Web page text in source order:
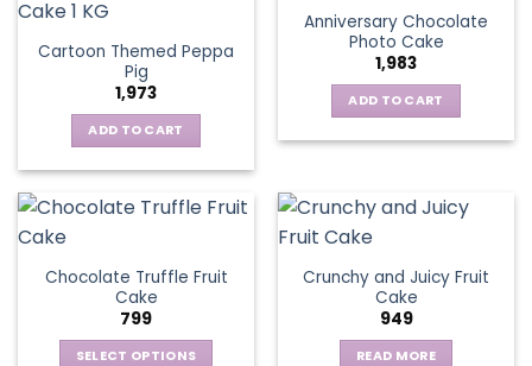
Cartoon Themed Peppa
Pig
1,973
ADD TO CART
Anniversary Chocolate
Photo Cake
1,983
ADD TO CART
Chocolate Truffle Fruit
Cake
799
SELECT OPTIONS
Crunchy and Juicy Fruit
Cake
949
READ MORE